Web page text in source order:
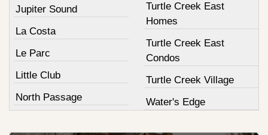
Jupiter Sound
La Costa
Le Parc
Little Club
North Passage
Turtle Creek East
Homes
Turtle Creek East
Condos
Turtle Creek Village
Water's Edge